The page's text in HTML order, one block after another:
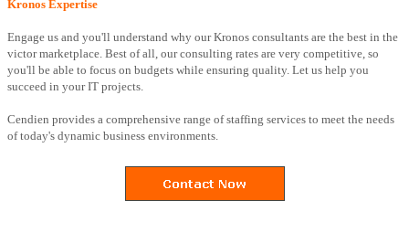
Kronos Expertise
Engage us and you'll understand why our Kronos consultants are the best in the
victor marketplace. Best of all, our consulting rates are very competitive, so
you'll be able to focus on budgets while ensuring quality. Let us help you
succeed in your IT projects.
Cendien provides a comprehensive range of staffing services to meet the needs
of today's dynamic business environments.